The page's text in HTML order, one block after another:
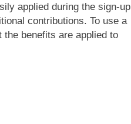
applied during the sign-up
contributions. To use a
benefits are applied to